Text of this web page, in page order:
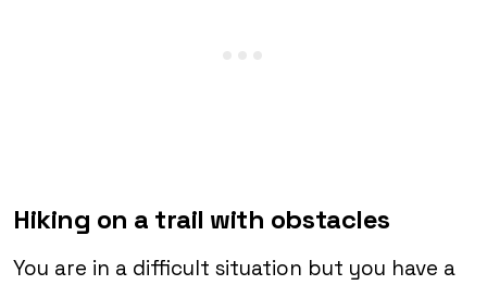
Hiking on a trail with obstacles
You are in a difficult situation but you have a